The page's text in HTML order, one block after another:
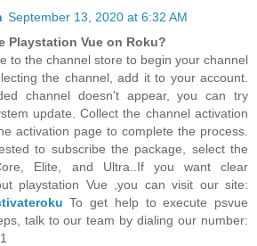
September 13, 2020 at 6:32 AM
Playstation Vue on Roku?
to the channel store to begin your channel
the channel, add it to your account.
channel doesn't appear, you can try
update. Collect the channel activation
activation page to complete the process.
to subscribe the package, select the
Elite, and Ultra..If you want clear
playstation Vue ,you can visit our site:
To get help to execute psvue
talk to our team by dialing our number: